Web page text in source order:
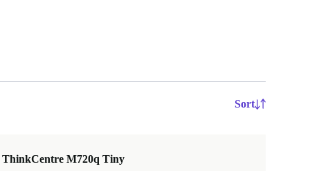
Sort
ThinkCentre M720q Tiny